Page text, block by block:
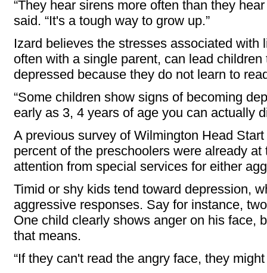
“They hear sirens more often than they
said. “It's a tough way to grow up.”
Izard believes the stresses associated with
often with a single parent, can lead
depressed because they do not learn to
“Some children show signs of becoming
early as 3, 4 years of age you can actually
A previous survey of Wilmington Head
percent of the preschoolers were already
attention from special services for either
Timid or shy kids tend toward depression,
aggressive responses. Say for instance,
One child clearly shows anger on his face,
that means.
“If they can't read the angry face, they